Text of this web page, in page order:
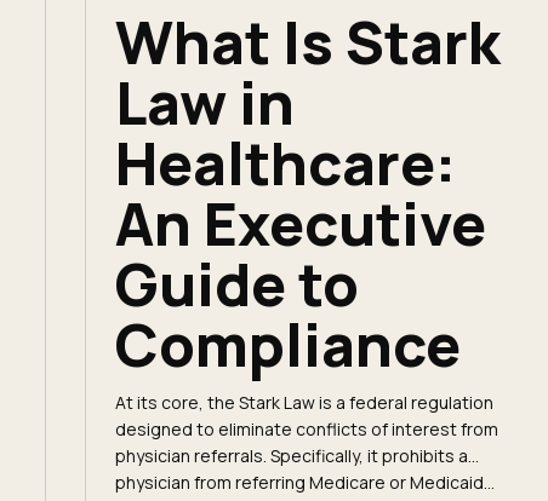
What Is Stark
Law in
Healthcare:
An Executive
Guide to
Compliance
At its core, the Stark Law is a federal regulation
designed to eliminate conflicts of interest from
physician referrals. Specifically, it prohibits a
physician from referring Medicare or Medicaid...